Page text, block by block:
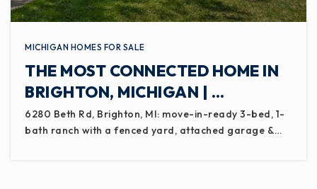
MICHIGAN HOMES FOR SALE
THE MOST CONNECTED HOME IN
BRIGHTON, MICHIGAN | …
6280 Beth Rd, Brighton, MI: move-in-ready 3-bed, 1-
bath ranch with a fenced yard, attached garage &…